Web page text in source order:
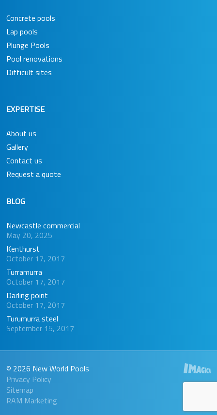
Concrete pools
Lap pools
Plunge Pools
Pool renovations
Difficult sites
EXPERTISE
About us
Gallery
Contact us
Request a quote
BLOG
Newcastle commercial
May 20, 2025
Kenthurst
October 17, 2017
Turramurra
October 17, 2017
Darling point
October 17, 2017
Turumurra steel
September 15, 2017
© 2026 New World Pools
Privacy Policy
Sitemap
RAM Marketing